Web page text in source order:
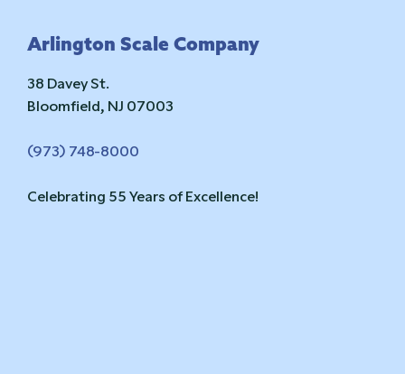
Arlington Scale Company
38 Davey St.
Bloomfield, NJ 07003
(973) 748-8000
Celebrating 55 Years of Excellence!